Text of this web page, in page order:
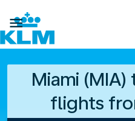

Miami (MIA)
flights